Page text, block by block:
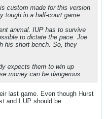
custom made for this version
tough in a half-court game.
animal. IUP has to survive
to dictate the pace. Joe
his short bench. So, they
expects them to win up
money can be dangerous.
last game. Even though Hurst
and I UP should be